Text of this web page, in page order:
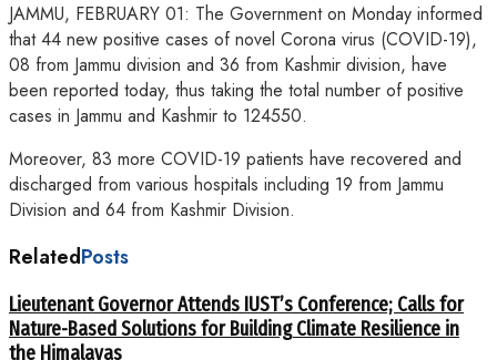
JAMMU, FEBRUARY 01: The Government on Monday informed
that 44 new positive cases of novel Corona virus (COVID-19),
08 from Jammu division and 36 from Kashmir division, have
been reported today, thus taking the total number of positive
cases in Jammu and Kashmir to 124550.
Moreover, 83 more COVID-19 patients have recovered and
discharged from various hospitals including 19 from Jammu
Division and 64 from Kashmir Division.
RelatedPosts
Lieutenant Governor Attends IUST’s Conference; Calls for
Nature-Based Solutions for Building Climate Resilience in
the Himalayas